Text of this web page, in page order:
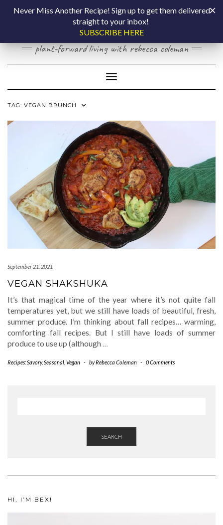
COOKING BY
LAPTOP
plant-forward living with rebecca coleman
Toggle Navigation
TAG: VEGAN BRUNCH
September 21, 2021
VEGAN SHAKSHUKA
It’s that magical time of the year where it’s not quite fall
temperatures yet, but we still have loads of beautiful, fresh,
summer produce. I’m thinking about fall recipes… warming,
comforting fall recipes. But I still have loads of summer
produce to use up (although …
Recipes: Savory,Seasonal Vegan - byRebecca Coleman - 0 Comments
SEARCH
HI, I’M BEX!
Never Miss Another Recipe! Sign up to get them delivered
straight to your inbox!
SUBSCRIBE HERE